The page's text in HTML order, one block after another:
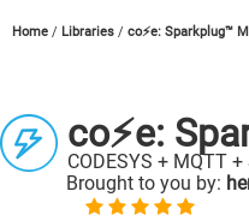
Home Libraries co⚡e: Sparkplug™
co⚡e:
CODESYS + MQTT
Brought to you by: